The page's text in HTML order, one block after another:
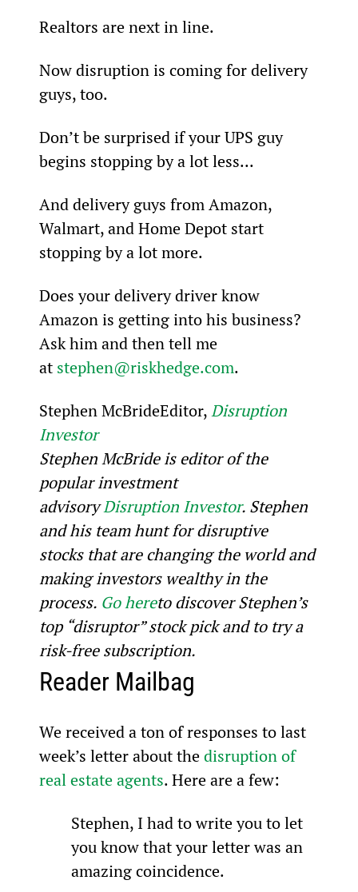
Realtors are next in line.
Now disruption is coming for delivery
guys, too.
Don’t be surprised if your UPS guy
begins stopping by a lot less...
And delivery guys from Amazon,
Walmart, and Home Depot start
stopping by a lot more.
Does your delivery driver know
Amazon is getting into his business?
Ask him and then tell me
at stephen@riskhedge.com.
Stephen McBrideEditor, Disruption
Investor
Stephen McBride is editor of the
popular investment
advisory Disruption Investor. Stephen
and his team hunt for disruptive
stocks that are changing the world and
making investors wealthy in the
process. Go hereto discover Stephen’s
top “disruptor” stock pick and to try a
risk-free subscription.
Reader Mailbag
We received a ton of responses to last
week’s letter about the disruption of
real estate agents. Here are a few:
Stephen, I had to write you to let
you know that your letter was an
amazing coincidence.